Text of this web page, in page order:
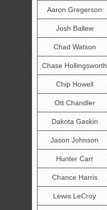
Aaron Gregerson
Josh Ballew
Chad Watson
Chase Hollingsworth
Chip Howell
Ott Chandler
Dakota Gaskin
Jason Johnson
Hunter Carr
Chance Harris
Lewis LeCroy